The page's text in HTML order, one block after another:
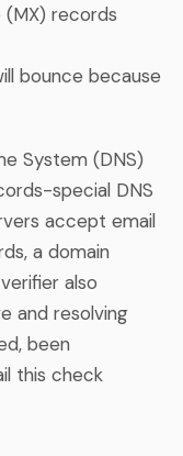
(MX) records
bounce because
System (DNS)
special DNS
accept email
a domain
also
and resolving
been
this check